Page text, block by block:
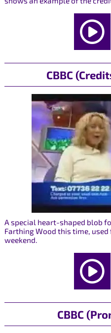
CBBC
A special heart-shaped blob
Farthing Wood this time,
weekend.
CBBC